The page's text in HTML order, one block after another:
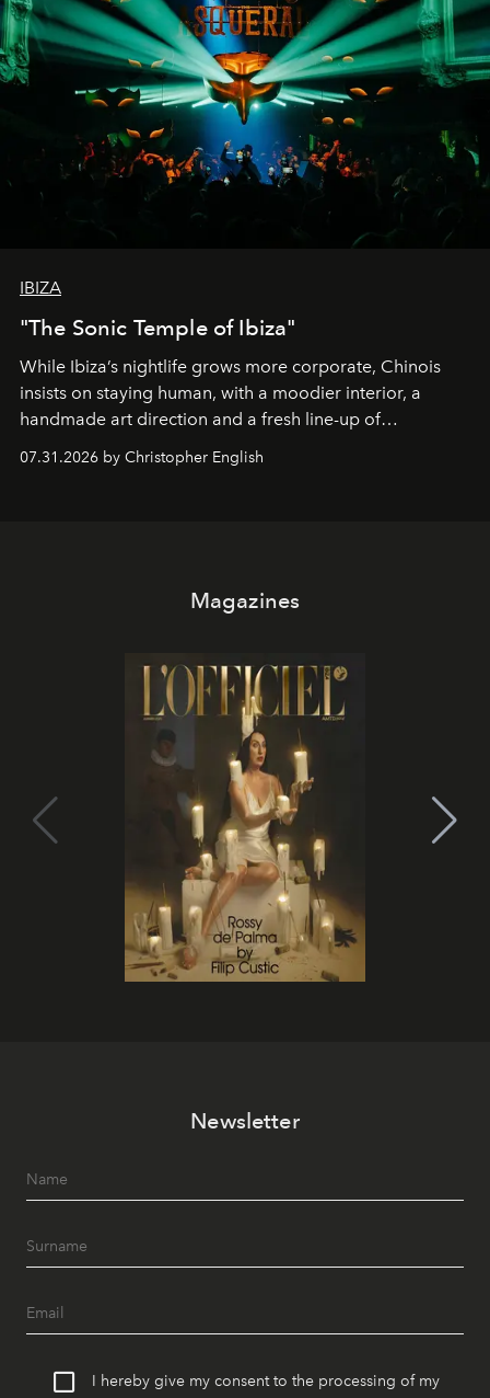
IBIZA
"The Sonic Temple of Ibiza"
While Ibiza’s nightlife grows more corporate, Chinois
insists on staying human, with a moodier interior, a
handmade art direction and a fresh line-up of
07.31.2026 by Christopher English
Magazines
Newsletter
I hereby give my consent to the processing of my